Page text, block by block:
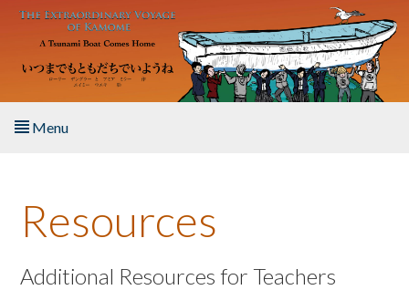
Skip to main content
Menu
About the Book
Listen to the Book
Resources
Additional Resources for Teachers